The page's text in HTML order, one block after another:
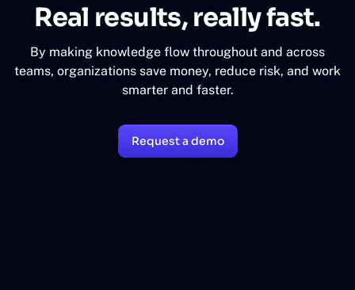
Real results, really fast.
By making knowledge flow throughout and across
teams, organizations save money, reduce risk, and work
smarter and faster.
Request a demo